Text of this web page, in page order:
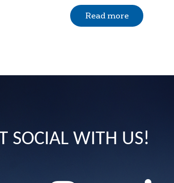
Read more
SOCIAL WITH US!